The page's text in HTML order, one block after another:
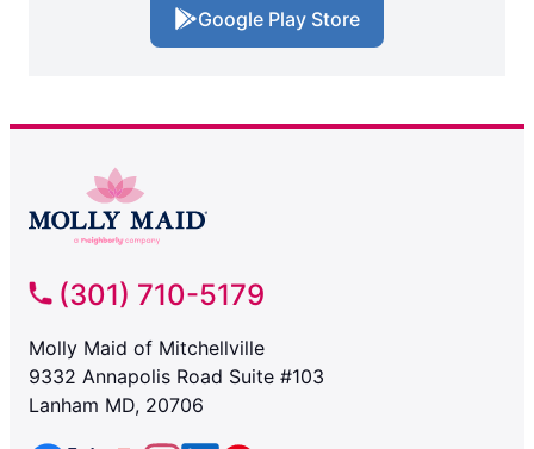
Google Play Store
(301) 710-5179
Molly Maid of Mitchellville
9332 Annapolis Road Suite #103
Lanham MD, 20706